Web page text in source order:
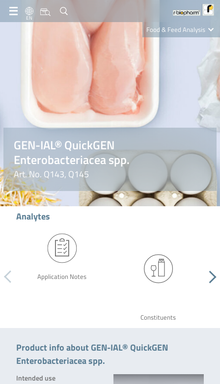
EN
Food & Feed Analysis
GEN-IAL® QuickGEN
Enterobacteriacea spp.
Art. No. Q143, Q145
Analytes
Application Notes
Constituents
Product info about GEN-IAL® QuickGEN
Enterobacteriacea spp.
Intended use